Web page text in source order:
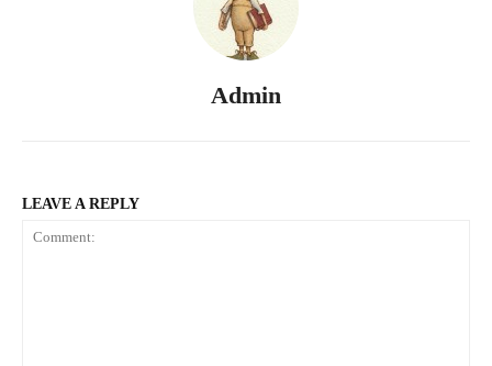
Admin
LEAVE A REPLY